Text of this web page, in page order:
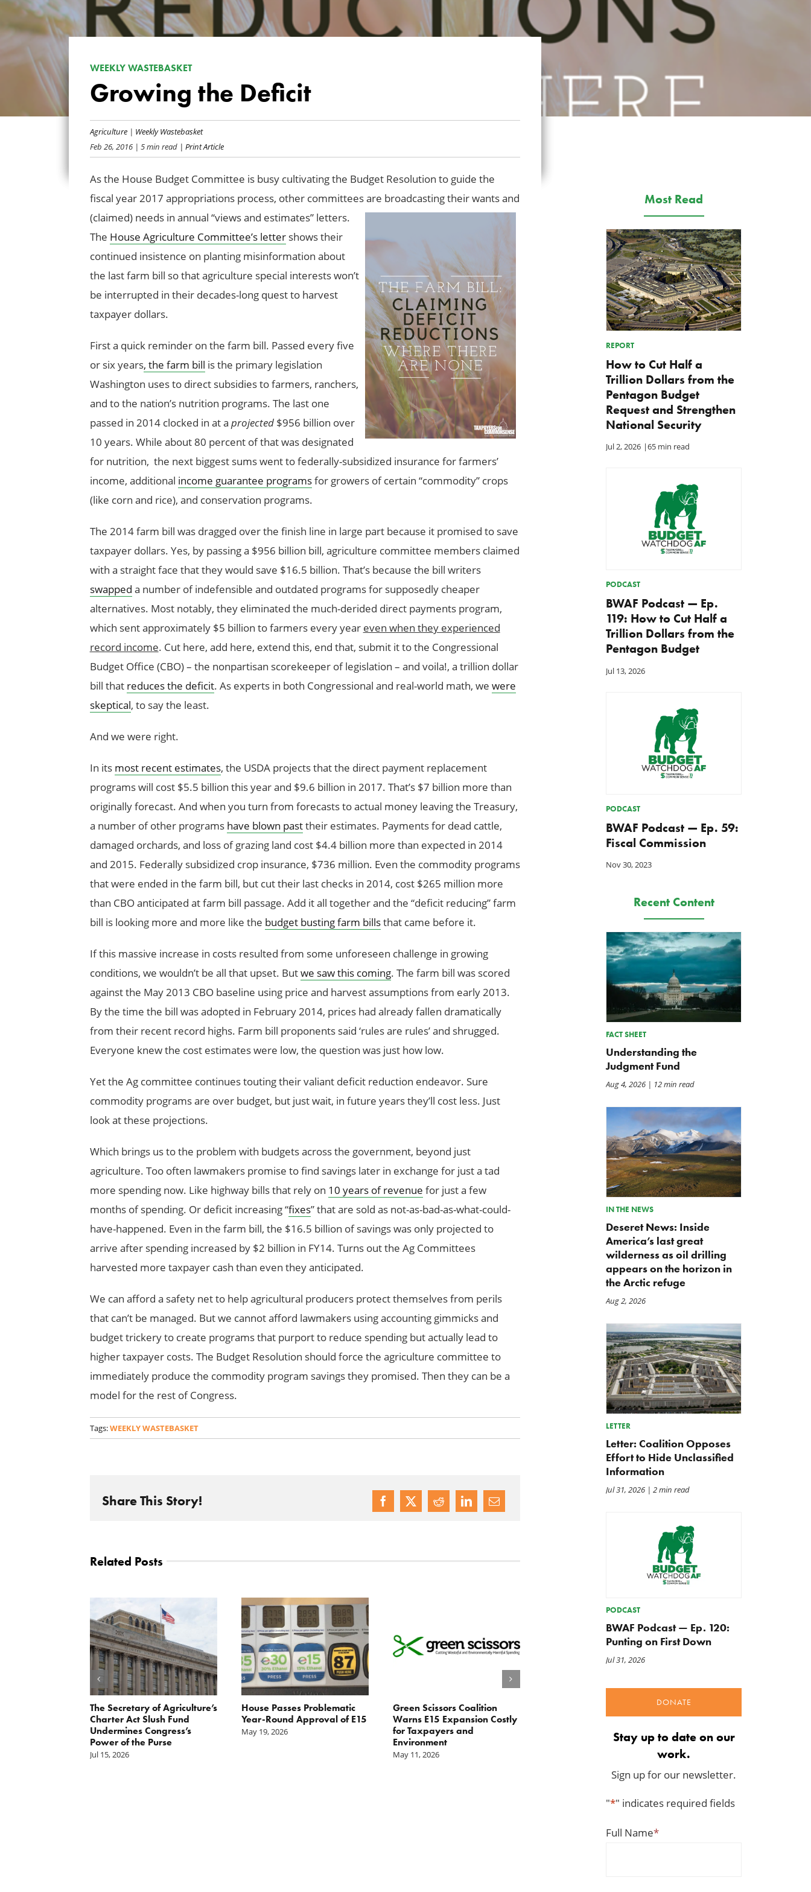
WEEKLY WASTEBASKET
Growing the Deficit
Agriculture| Weekly Wastebasket
Feb 26, 2016| 5 min read| Print Article
As the House Budget Committee is busy cultivating the Budget Resolution to guide the
fiscal year 2017 appropriations process, other committees are broadcasting their wants and
(claimed) needs in annual “views and estimates” letters.
The House Agriculture Committee’s lettershows their
continued insistence on planting misinformation about
the last farm bill so that agriculture special interests won’t
be interrupted in their decades-long quest to harvest
taxpayer dollars.
First a quick reminder on the farm bill. Passed every five
or six years, the farm bill is the primary legislation
Washington uses to direct subsidies to farmers, ranchers,
and to the nation’s nutrition programs. The last one
passed in 2014 clocked in at a projected$956 billion over
10 years. While about 80 percent of that was designated
for nutrition, the next biggest sums went to federally-subsidized insurance for farmers’
income, additional income guarantee programsfor growers of certain “commodity” crops
(like corn and rice), and conservation programs.
The 2014 farm bill was dragged over the finish line in large part because it promised to save
taxpayer dollars. Yes, by passing a $956 billion bill, agriculture committee members claimed
with a straight face that they would save $16.5 billion. That’s because the bill writers
swapped a number of indefensible and outdated programs for supposedly cheaper
alternatives. Most notably, they eliminated the much-derided direct payments program,
which sent approximately $5 billion to farmers every year even when they experienced
record income. Cut here, add here, extend this, end that, submit it to the Congressional
Budget Office (CBO) – the nonpartisan scorekeeper of legislation – and voila!, a trillion dollar
bill that reduces the deficit. As experts in both Congressional and real-world math, we were
skeptical, to say the least.
And we were right.
In its most recent estimates, the USDA projects that the direct payment replacement
programs will cost $5.5 billion this year and $9.6 billion in 2017. That’s $7 billion more than
originally forecast. And when you turn from forecasts to actual money leaving the Treasury,
a number of other programs have blown pasttheir estimates. Payments for dead cattle,
damaged orchards, and loss of grazing land cost $4.4 billion more than expected in 2014
and 2015. Federally subsidized crop insurance, $736 million. Even the commodity programs
that were ended in the farm bill, but cut their last checks in 2014, cost $265 million more
than CBO anticipated at farm bill passage. Add it all together and the “deficit reducing” farm
bill is looking more and more like the budget busting farm billsthat came before it.
If this massive increase in costs resulted from some unforeseen challenge in growing
conditions, we wouldn’t be all that upset. Butwe saw this coming. The farm bill was scored
against the May 2013 CBO baseline using price and harvest assumptions from early 2013.
By the time the bill was adopted in February 2014, prices had already fallen dramatically
from their recent record highs. Farm bill proponents said ‘rules are rules’ and shrugged.
Everyone knew the cost estimates were low, the question was just how low.
Yet the Ag committee continues touting their valiant deficit reduction endeavor. Sure
commodity programs are over budget, but just wait, in future years they’ll cost less. Just
look at these projections.
Which brings us to the problem with budgets across the government, beyond just
agriculture. Too often lawmakers promise to find savings later in exchange for just a tad
more spending now. Like highway bills that rely on 10 years of revenue for just a few
months of spending. Or deficit increasing “fixes” that are sold as not-as-bad-as-what-could-
have-happened. Even in the farm bill, the $16.5 billion of savings was only projected to
arrive after spending increased by $2 billion in FY14. Turns out the Ag Committees
harvested more taxpayer cash than even they anticipated.
We can afford a safety net to help agricultural producers protect themselves from perils
that can’t be managed. But we cannot afford lawmakers using accounting gimmicks and
budget trickery to create programs that purport to reduce spending but actually lead to
higher taxpayer costs. The Budget Resolution should force the agriculture committee to
immediately produce the commodity program savings they promised. Then they can be a
model for the rest of Congress.
Tags:WEEKLY WASTEBASKET
Share This Story!
Related Posts
The Secretary of Agriculture’s
Charter Act Slush Fund
Undermines Congress’s
Power of the Purse
Jul 15, 2026
House Passes Problematic
Year-Round Approval of E15
May 19, 2026
Green Scissors Coalition
Warns E15 Expansion Costly
for Taxpayers and
Environment
May 11, 2026
Renewable Fuel Standard
May 1, 2026
Most Read
REPORT
How to Cut Half a
Trillion Dollars from the
Pentagon Budget
Request and Strengthen
National Security
Jul 2, 2026 |65 min read
PODCAST
BWAF Podcast — Ep.
119: How to Cut Half a
Trillion Dollars from the
Pentagon Budget
Jul 13, 2026
PODCAST
BWAF Podcast — Ep. 59:
Fiscal Commission
Nov 30, 2023
Recent Content
FACT SHEET
Understanding the
Judgment Fund
Aug 4, 2026| 12 min read
IN THE NEWS
Deseret News: Inside
America’s last great
wilderness as oil drilling
appears on the horizon in
the Arctic refuge
Aug 2, 2026
LETTER
Letter: Coalition Opposes
Effort to Hide Unclassified
Information
Jul 31, 2026| 2 min read
PODCAST
BWAF Podcast — Ep. 120:
Punting on First Down
Jul 31, 2026
DONATE
Stay up to date on our
work.
Sign up for our newsletter.
"*" indicates required fields
Full Name*